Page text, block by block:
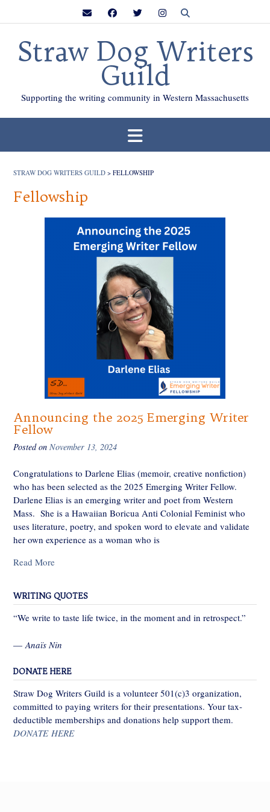
Straw Dog Writers
Guild
Supporting the writing community in Western Massachusetts
STRAW DOG WRITERS GUILD > FELLOWSHIP
Fellowship
Announcing the 2025 Emerging Writer
Fellow
Posted on November 13, 2024
Congratulations to Darlene Elias (memoir, creative nonfiction)
who has been selected as the 2025 Emerging Writer Fellow.
Darlene Elias is an emerging writer and poet from Western
Mass. She is a Hawaiian Boricua Anti Colonial Feminist who
uses literature, poetry, and spoken word to elevate and validate
her own experience as a woman who is
Read More
WRITING QUOTES
“We write to taste life twice, in the moment and in retrospect.”
— Anaïs Nin
DONATE HERE
Straw Dog Writers Guild is a volunteer 501(c)3 organization,
committed to paying writers for their presentations. Your tax-
deductible memberships and donations help support them.
DONATE HERE